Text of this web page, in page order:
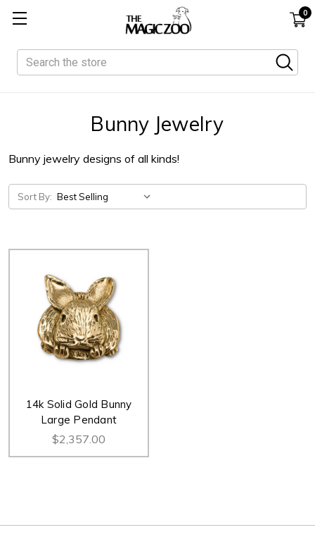
0
Search
Bunny Jewelry
Bunny jewelry designs of all kinds!
Sort By:
14k Solid Gold Bunny
Large Pendant
$2,357.00